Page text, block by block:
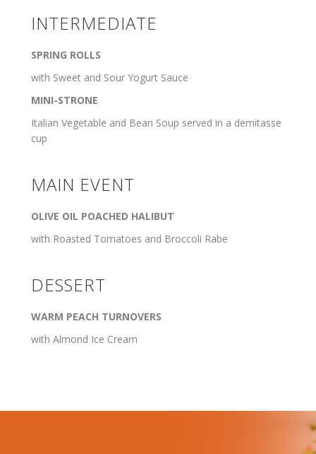
INTERMEDIATE
SPRING ROLLS
with Sweet and Sour Yogurt Sauce
MINI-STRONE
Italian Vegetable and Bean Soup served in a demitasse
cup
MAIN EVENT
OLIVE OIL POACHED HALIBUT
with Roasted Tomatoes and Broccoli Rabe
DESSERT
WARM PEACH TURNOVERS
with Almond Ice Cream